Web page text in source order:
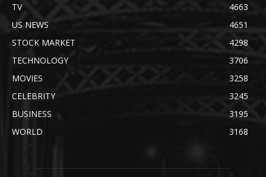
TV
4663
US NEWS
4651
STOCK MARKET
4298
TECHNOLOGY
3706
MOVIES
3258
CELEBRITY
3245
BUSINESS
3195
WORLD
3168